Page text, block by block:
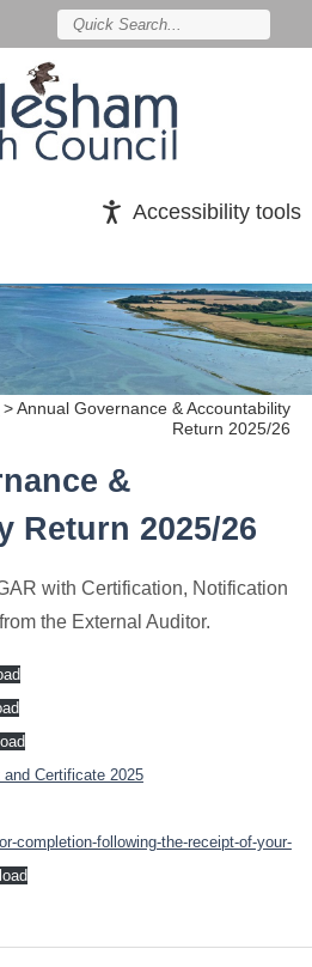
Accessibility tools
>Annual Governance & Accountability
Return 2025/26
&
Return 2025/26
with Certification, Notification
the External Auditor.
Certificate 2025
completion-following-the-receipt-of-your-